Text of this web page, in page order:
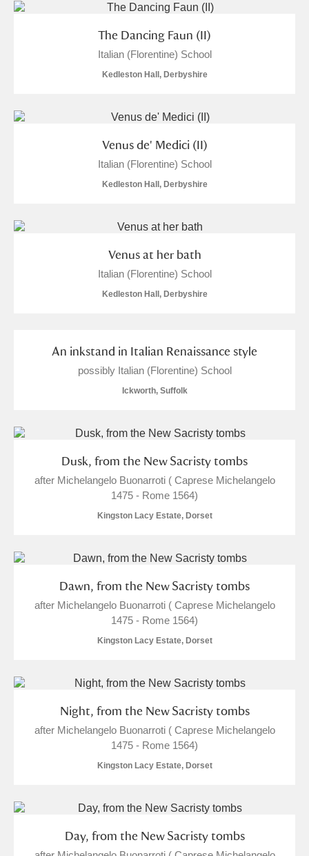
The Dancing Faun (II)
Italian (Florentine) School
Kedleston Hall, Derbyshire
Venus de' Medici (II)
Italian (Florentine) School
Kedleston Hall, Derbyshire
Venus at her bath
Italian (Florentine) School
Kedleston Hall, Derbyshire
An inkstand in Italian Renaissance style
possibly Italian (Florentine) School
Ickworth, Suffolk
Dusk, from the New Sacristy tombs
after Michelangelo Buonarroti ( Caprese Michelangelo
1475 - Rome 1564)
Kingston Lacy Estate, Dorset
Dawn, from the New Sacristy tombs
after Michelangelo Buonarroti ( Caprese Michelangelo
1475 - Rome 1564)
Kingston Lacy Estate, Dorset
Night, from the New Sacristy tombs
after Michelangelo Buonarroti ( Caprese Michelangelo
1475 - Rome 1564)
Kingston Lacy Estate, Dorset
Day, from the New Sacristy tombs